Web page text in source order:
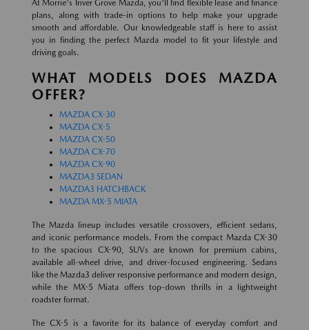
At Morrie's Inver Grove Mazda, you'll find flexible lease and finance
plans, along with trade-in options to help make your upgrade
smooth and affordable. Our knowledgeable staff is here to assist
you in finding the perfect Mazda model to fit your lifestyle and
driving goals.
WHAT MODELS DOES MAZDA
OFFER?
MAZDA CX-30
MAZDA CX-5
MAZDA CX-50
MAZDA CX-70
MAZDA CX-90
MAZDA3 SEDAN
MAZDA3 HATCHBACK
MAZDA MX-5 MIATA
The Mazda lineup includes versatile crossovers, efficient sedans,
and iconic performance models. From the compact Mazda CX-30
to the spacious CX-90, SUVs are known for premium cabins,
available all-wheel drive, and driver-focused engineering. Sedans
like the Mazda3 deliver responsive performance and modern design,
while the MX-5 Miata offers top-down thrills in a lightweight
roadster format.
The CX-5 is a favorite for its balance of everyday comfort and